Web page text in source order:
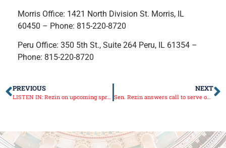
Morris Office: 1421 North Division St. Morris, IL
60450 – Phone: 815-220-8720
Peru Office: 350 5th St., Suite 264 Peru, IL 61354 –
Phone: 815-220-8720
PREVIOUS NEXT
Sen. Rezin answers call to serve on Senate Republican Leadership once more